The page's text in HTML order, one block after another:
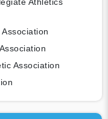
Athletics
Association